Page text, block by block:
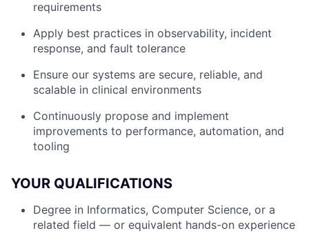
requirements
Apply best practices in observability, incident
response, and fault tolerance
Ensure our systems are secure, reliable, and
scalable in clinical environments
Continuously propose and implement
improvements to performance, automation, and
tooling
YOUR QUALIFICATIONS
Degree in Informatics, Computer Science, or a
related field — or equivalent hands-on experience